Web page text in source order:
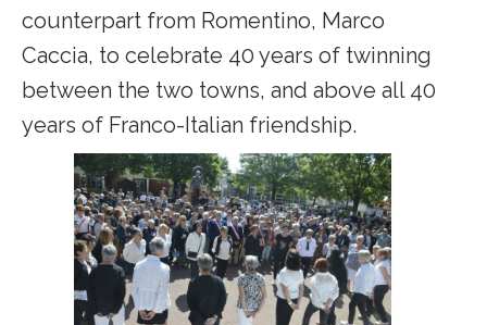
counterpart from Romentino, Marco
Caccia, to celebrate 40 years of twinning
between the two towns, and above all 40
years of Franco-Italian friendship.